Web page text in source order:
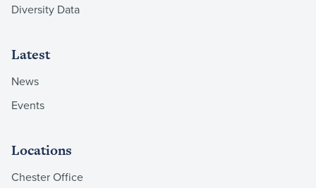
Diversity Data
Latest
News
Events
Locations
Chester Office